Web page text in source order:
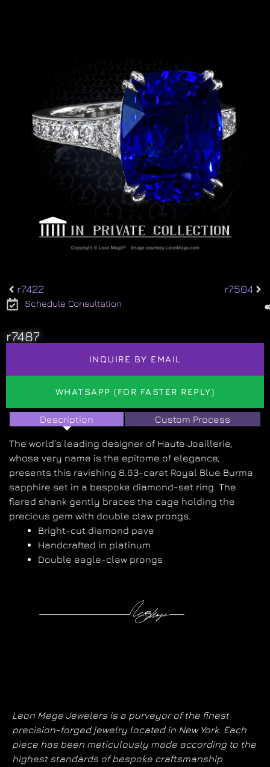
r7422 r7504
Schedule Consultation
r7487
INQUIRE BY EMAIL
WHATSAPP (FOR FASTER REPLY)
Description Custom Process
The world’s leading designer of Haute Joaillerie,
whose very name is the epitome of elegance,
presents this ravishing 8.63-carat Royal Blue Burma
sapphire set in a bespoke diamond-set ring. The
flared shank gently braces the cage holding the
precious gem with double claw prongs.
Bright-cut diamond pave
Handcrafted in platinum
Double eagle-claw prongs
Leon Mege Jewelers is a purveyor of the finest
precision-forged jewelry located in New York. Each
piece has been meticulously made according to the
highest standards of bespoke craftsmanship